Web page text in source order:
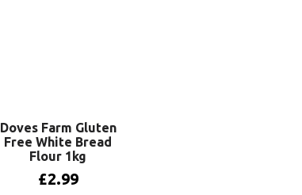
Doves Farm Gluten
Free White Bread
Flour 1kg
£2.99